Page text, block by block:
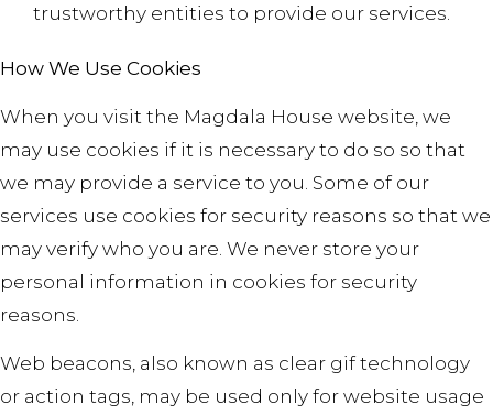
trustworthy entities to provide our services.
How We Use Cookies
When you visit the Magdala House website, we
may use cookies if it is necessary to do so so that
we may provide a service to you. Some of our
services use cookies for security reasons so that we
may verify who you are. We never store your
personal information in cookies for security
reasons.
Web beacons, also known as clear gif technology
or action tags, may be used only for website usage